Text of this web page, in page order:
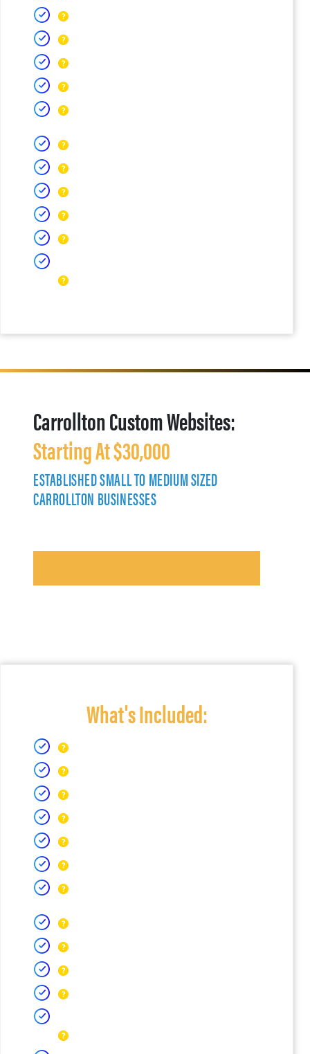
Carrollton Custom Websites:
Starting At $30,000
ESTABLISHED SMALL TO MEDIUM SIZED
CARROLLTON BUSINESSES
What's Included: